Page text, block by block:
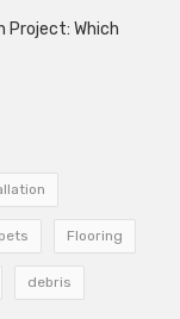
Project: Which
Flooring
debris